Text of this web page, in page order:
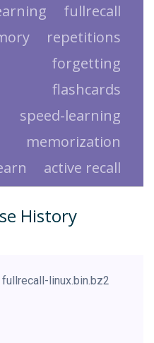
fullrecall
repetitions
forgetting
flashcards
speed-learning
memorization
active recall
History
fullrecall-linux.bin.bz2